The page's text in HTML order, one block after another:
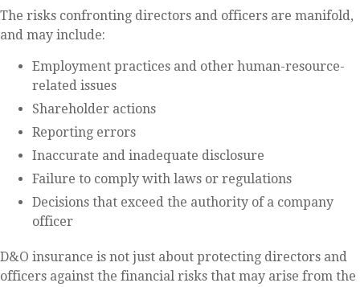
The risks confronting directors and officers are manifold,
and may include:
Employment practices and other human-resource-
related issues
Shareholder actions
Reporting errors
Inaccurate and inadequate disclosure
Failure to comply with laws or regulations
Decisions that exceed the authority of a company
officer
D&O insurance is not just about protecting directors and
officers against the financial risks that may arise from the